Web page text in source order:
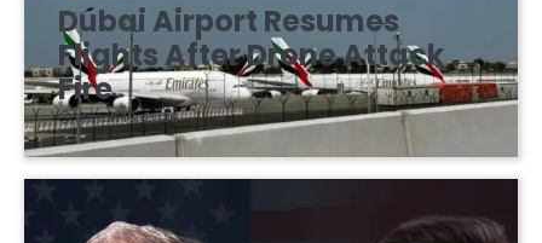
Dubai Airport Resumes
Flights After Drone Attack
Fire
March 16, 2026